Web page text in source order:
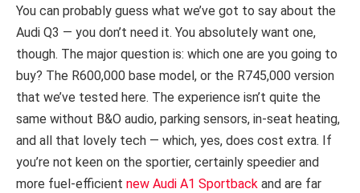
You can probably guess what we’ve got to say about the
Audi Q3 — you don’t need it. You absolutely want one,
though. The major question is: which one are you going to
buy? The R600,000 base model, or the R745,000 version
that we’ve tested here. The experience isn’t quite the
same without B&O audio, parking sensors, in-seat heating,
and all that lovely tech — which, yes, does cost extra. If
you’re not keen on the sportier, certainly speedier and
more fuel-efficient new Audi A1 Sportback and are far